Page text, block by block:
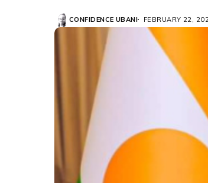
CONFIDENCE UBANI FEBRUARY 22,